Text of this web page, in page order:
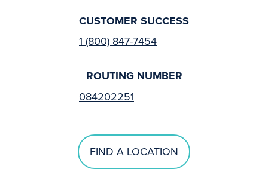
CUSTOMER SUCCESS
1 (800) 847-7454
ROUTING NUMBER
084202251
FIND A LOCATION